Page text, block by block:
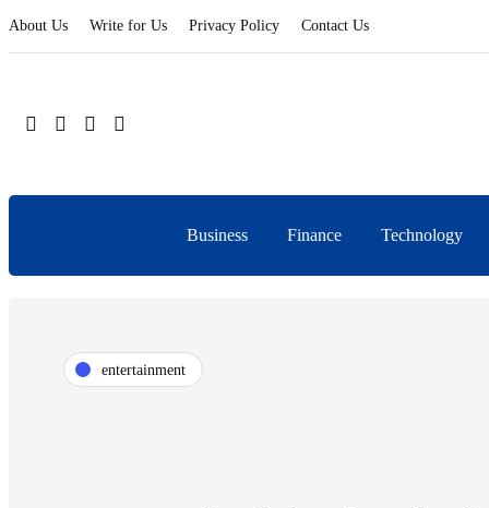
About Us Write for Us Privacy Policy Contact Us
Business Finance Technology
entertainment